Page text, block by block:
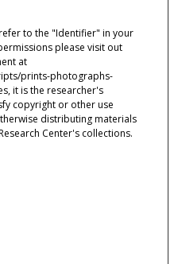
to the "Identifier" in your
please visit out
at
prints-photographs-
it is the researcher's
copyright or other use
distributing materials
Center's collections.